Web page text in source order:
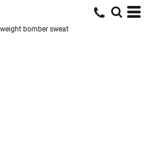
bomber sweat